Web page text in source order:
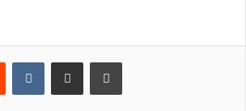
Reddit VKontakteShare via Email Print